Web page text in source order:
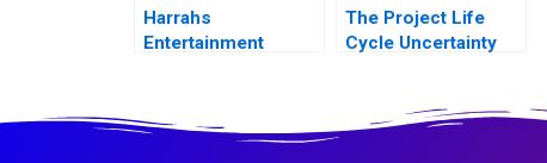
Harrahs
Entertainment
The Project Life
Cycle Uncertainty